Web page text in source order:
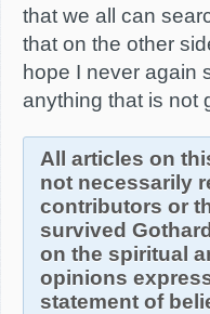
that we all can
that on the other
hope I never again
anything that is not
All articles on
not necessarily
contributors or
survived
on the spiritual
opinions
statement of